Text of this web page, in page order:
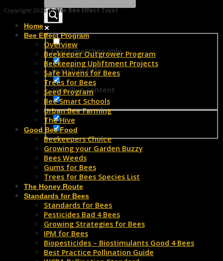
Exact matches only
Search in title
Search in content
Copyright 2026 ©The Bee Effect Trust
Home
Bee Effect Program
Overview
Beekeeper Outgrower Program
Beekeeping Upliftment Projects
Safe Havens for Bees
Trees for Bees
Seed Program
Bee Smart Schools
Urban Bee Farming
The Hive
Good Bee Food
Beekeepers Choice
Growing your Garden Buzzy
Bees Weeds
Gums for Bees
Trees for Bees Species List
The Honey Route
Standards for Bees
Standards for Bees
Pesticides Bad 4 Bees
Growing Strategies for Bees
IPM for Bees
Biopesticides – Biostimulants Good 4 Bees
Best Practice Pollination Guide